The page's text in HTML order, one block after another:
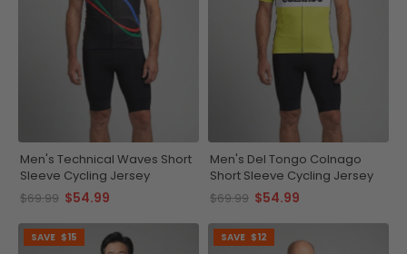
Men's Technical Waves Short
Sleeve Cycling Jersey
$69.99 $54.99
Men's Del Tongo Colnago
Short Sleeve Cycling Jersey
$69.99 $54.99
SAVE $15 SAVE $12